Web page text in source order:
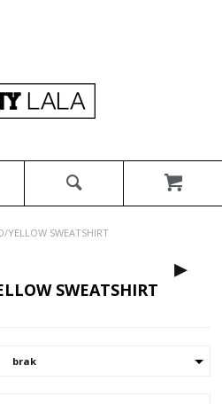
YELLOW SWEATSHIRT
▸
SWEATSHIRT
brak